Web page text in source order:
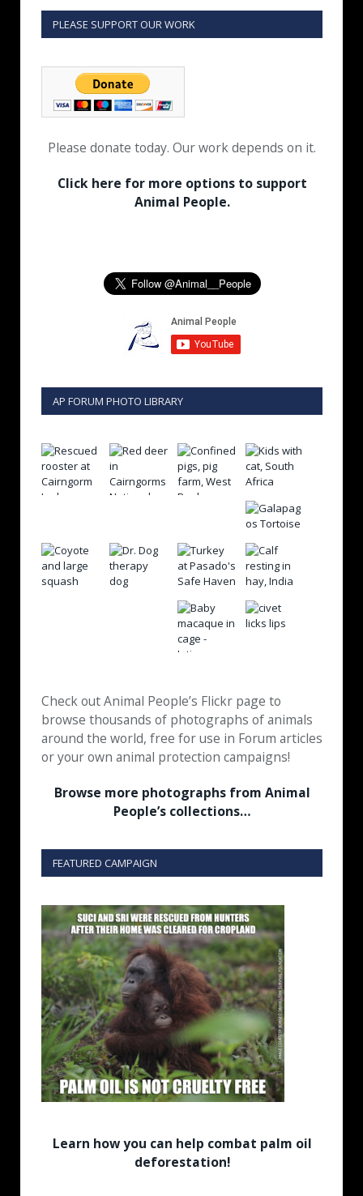
PLEASE SUPPORT OUR WORK
Please donate today. Our work depends on it.
Click here for more options to support
Animal People.
AP FORUM PHOTO LIBRARY
Check out Animal People’s Flickr page to
browse thousands of photographs of animals
around the world, free for use in Forum articles
or your own animal protection campaigns!
Browse more photographs from Animal
People’s collections…
FEATURED CAMPAIGN
Learn how you can help combat palm oil
deforestation!